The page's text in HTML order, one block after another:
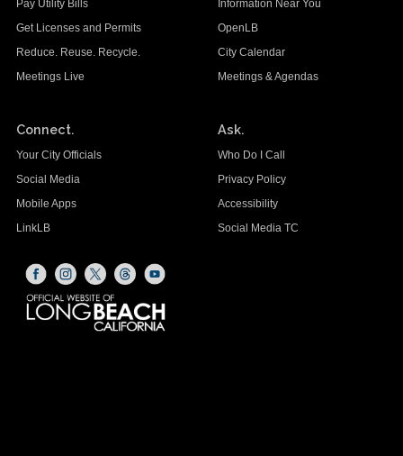
Pay Utility Bills
Get Licenses and Permits
Reduce. Reuse. Recycle.
Meetings Live
Information Near You
OpenLB
City Calendar
Meetings & Agendas
Connect.
Your City Officials
Social Media
Mobile Apps
LinkLB
Ask.
Who Do I Call
Privacy Policy
Accessibility
Social Media TC